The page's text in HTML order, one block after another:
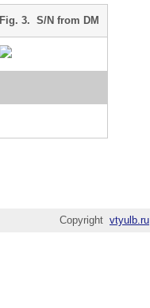
Fig. 3. S/N from DM
Copyright vtyulb.ru